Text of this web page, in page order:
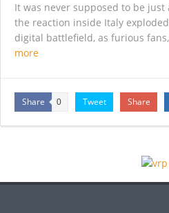
Japan’s
Japan
It was never supposed to be
the reaction inside Italy
digital battlefield, as furious
more
Share 0 Tweet Share